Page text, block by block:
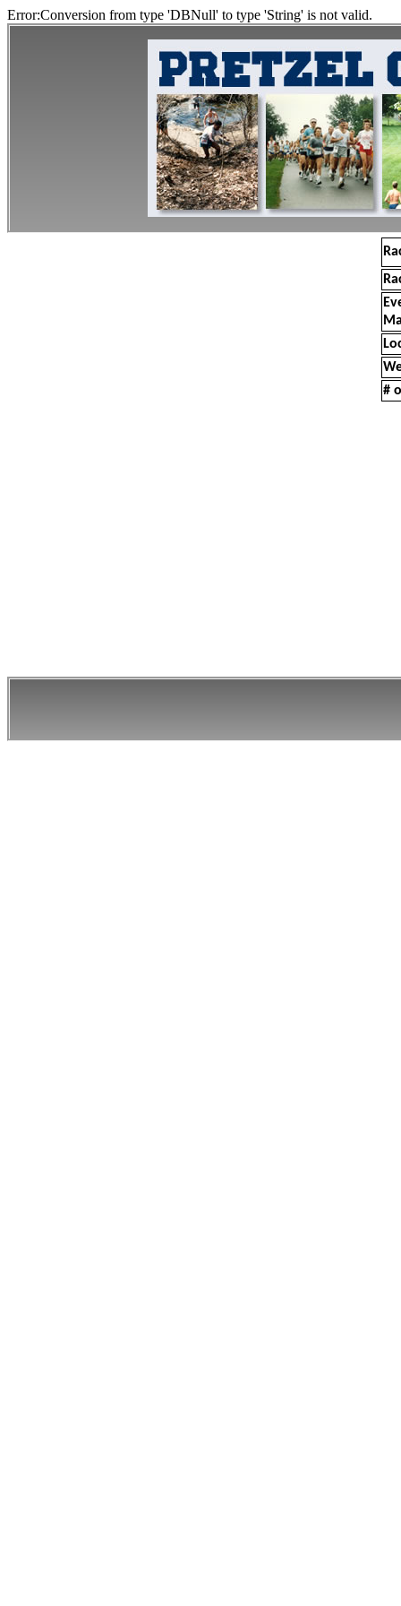
Error:Conversion from type 'DBNull' to type 'String' is not valid.
#